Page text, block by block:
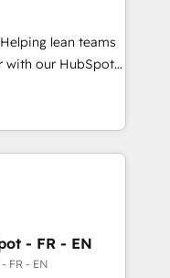
UX, messaging,
🤖AI
services. 🧩
custom
with our HubSpot
We
- Improve
with less
to handle the
building your ideal
- FR - EN
FR - EN